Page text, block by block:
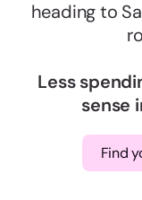
heading to
Less
sense
Find